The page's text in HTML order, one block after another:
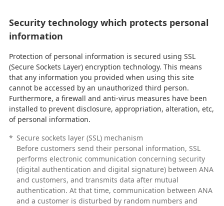
Security technology which protects personal
information
Protection of personal information is secured using SSL
(Secure Sockets Layer) encryption technology. This means
that any information you provided when using this site
cannot be accessed by an unauthorized third person.
Furthermore, a firewall and anti-virus measures have been
installed to prevent disclosure, appropriation, alteration, etc,
of personal information.
* Secure sockets layer (SSL) mechanism
Before customers send their personal information, SSL
performs electronic communication concerning security
(digital authentication and digital signature) between ANA
and customers, and transmits data after mutual
authentication. At that time, communication between ANA
and a customer is disturbed by random numbers and